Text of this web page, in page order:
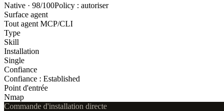
Native · 98/100Policy : autoriser
Surface agent
Tout agent MCP/CLI
Type
Skill
Installation
Single
Confiance
Confiance : Established
Point d'entrée
Nmap
Commande d'installation directe